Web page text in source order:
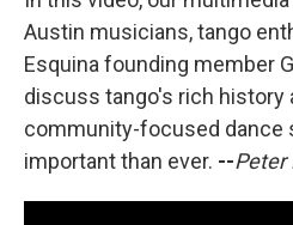
Austin musicians, tango
Esquina founding member
discuss tango's rich history
community-focused dance
important than ever. --Peter